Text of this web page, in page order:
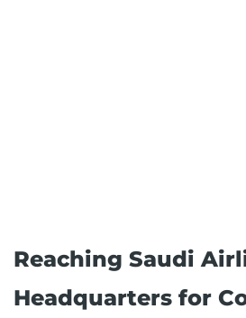
Reaching Saudi
Headquarters for